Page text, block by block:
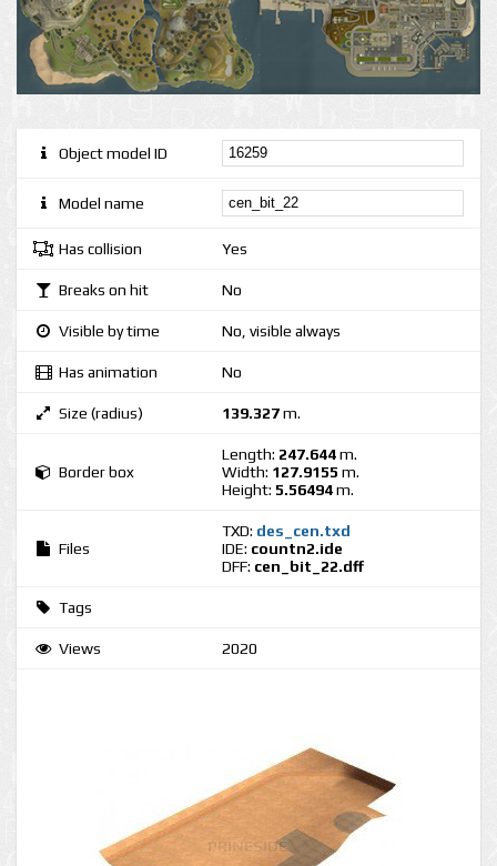
Object model ID
Model name
Has collision Yes
Breaks on hit No
Visible by time No, visible always
Has animation No
Size (radius) 139.327m.
Border box
Length: 247.644m.
Width: 127.9155 m.
Height: 5.56494m.
Files
TXD: des_cen.txd
IDE: countn2.ide
DFF: cen_bit_22.dff
Tags
Views 2020